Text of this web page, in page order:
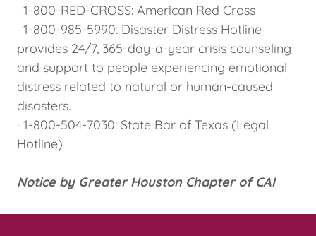
· 1-800-RED-CROSS: American Red Cross
· 1-800-985-5990: Disaster Distress Hotline
provides 24/7, 365-day-a-year crisis counseling
and support to people experiencing emotional
distress related to natural or human-caused
disasters.
· 1-800-504-7030: State Bar of Texas (Legal
Hotline)
Notice by Greater Houston Chapter of CAI